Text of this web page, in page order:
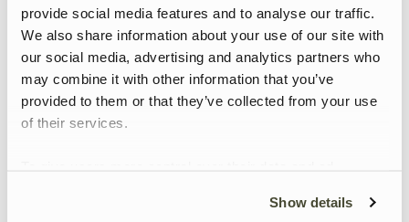
provide social media features and to analyse our traffic.
We also share information about your use of our site with
our social media, advertising and analytics partners who
may combine it with other information that you’ve
provided to them or that they’ve collected from your use
of their services.
Show details